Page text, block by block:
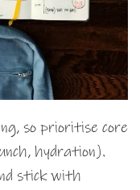
so prioritise core
hydration).
stick with